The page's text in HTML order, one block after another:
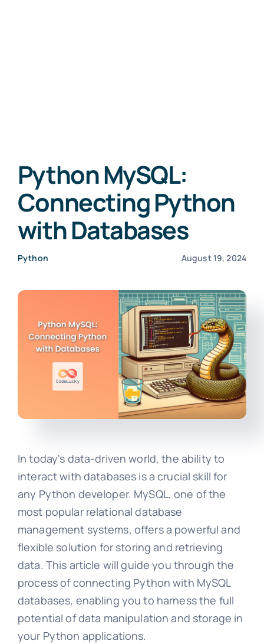
Python MySQL:
Connecting Python
with Databases
Python August 19, 2024
In today's data-driven world, the ability to
interact with databases is a crucial skill for
any Python developer. MySQL, one of the
most popular relational database
management systems, offers a powerful and
flexible solution for storing and retrieving
data. This article will guide you through the
process of connecting Python with MySQL
databases, enabling you to harness the full
potential of data manipulation and storage in
your Python applications.